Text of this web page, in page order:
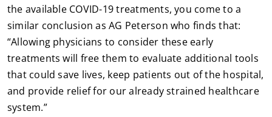
the available COVID-19 treatments, you come to a
similar conclusion as AG Peterson who finds that:
“Allowing physicians to consider these early
treatments will free them to evaluate additional tools
that could save lives, keep patients out of the hospital,
and provide relief for our already strained healthcare
system.”